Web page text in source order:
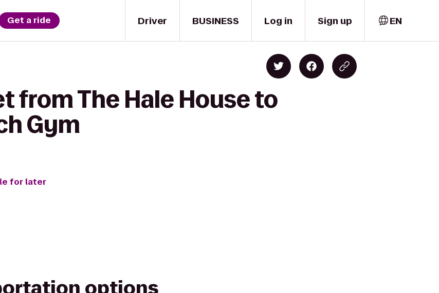
Driver
Get a ride BUSINESS Log in Sign up EN
from The Hale House to
Gym
for later